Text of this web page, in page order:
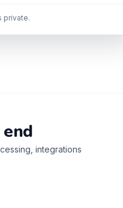
private.
integrations